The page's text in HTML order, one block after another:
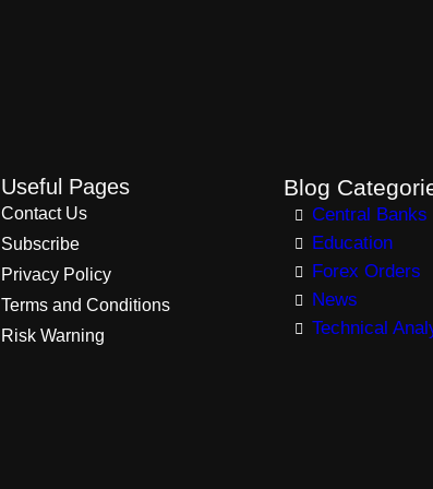
Useful Pages
Contact Us
Subscribe
Privacy Policy
Terms and Conditions
Risk Warning
Blog
Central Banks
Education
Forex Orders
News
Technical